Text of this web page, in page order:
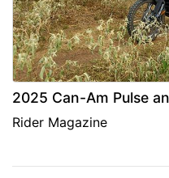
2025 Can-Am Pulse
Rider Magazine